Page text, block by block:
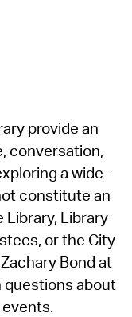
provide an
conversation,
a wide-
constitute an
Library, Library
or the City
Bond at
questions about